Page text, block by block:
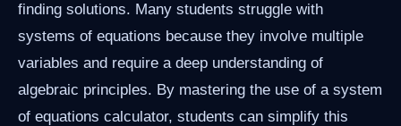
finding solutions. Many students struggle with
systems of equations because they involve multiple
variables and require a deep understanding of
algebraic principles. By mastering the use of a system
of equations calculator, students can simplify this